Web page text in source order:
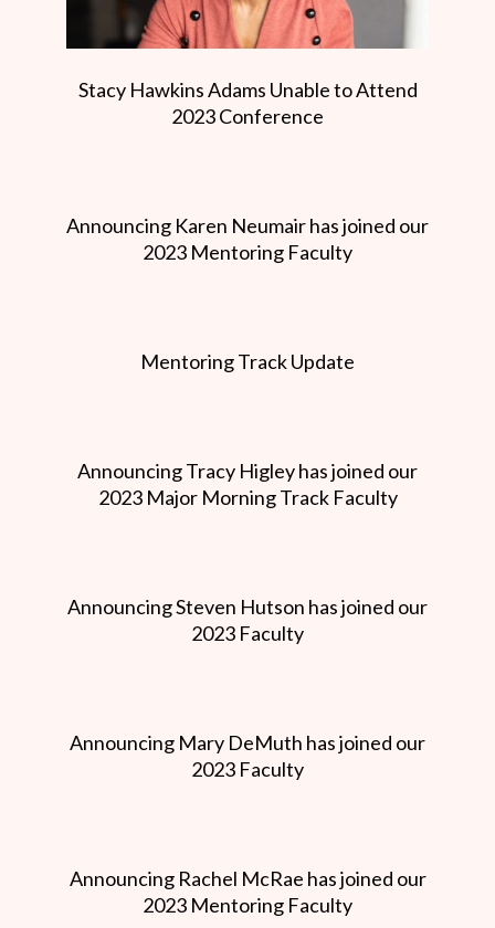
Stacy Hawkins Adams Unable to Attend
2023 Conference
Announcing Karen Neumair has joined our
2023 Mentoring Faculty
Mentoring Track Update
Announcing Tracy Higley has joined our
2023 Major Morning Track Faculty
Announcing Steven Hutson has joined our
2023 Faculty
Announcing Mary DeMuth has joined our
2023 Faculty
Announcing Rachel McRae has joined our
2023 Mentoring Faculty